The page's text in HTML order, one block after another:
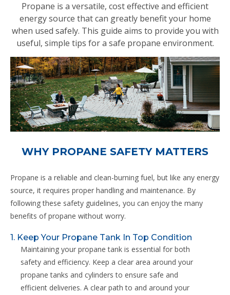
Propane is a versatile, cost effective and efficient
energy source that can greatly benefit your home
when used safely. This guide aims to provide you with
useful, simple tips for a safe propane environment.
WHY PROPANE SAFETY MATTERS
Propane is a reliable and clean-burning fuel, but like any energy
source, it requires proper handling and maintenance. By
following these safety guidelines, you can enjoy the many
benefits of propane without worry.
1. Keep Your Propane Tank In Top Condition
Maintaining your propane tank is essential for both
safety and efficiency. Keep a clear area around your
propane tanks and cylinders to ensure safe and
efficient deliveries. A clear path to and around your